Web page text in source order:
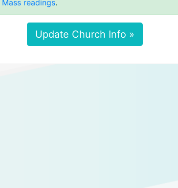
Mass readings.
Update Church Info »